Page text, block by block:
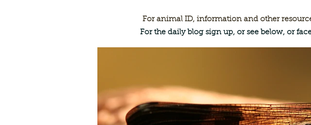
For animal ID, information and other
For the daily blog sign up, or see below, or